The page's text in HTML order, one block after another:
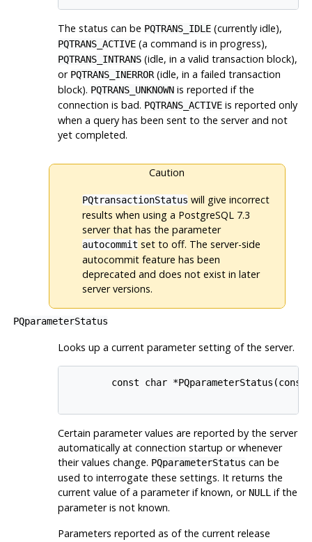
The status can be PQTRANS_IDLE(currently idle),
PQTRANS_ACTIVE(a command is in progress),
PQTRANS_INTRANS(idle, in a valid transaction block),
or PQTRANS_INERROR(idle, in a failed transaction
block). PQTRANS_UNKNOWNis reported if the
connection is bad. PQTRANS_ACTIVEis reported only
when a query has been sent to the server and not
yet completed.
Caution
PQtransactionStatus will give incorrect
results when using a PostgreSQL 7.3
server that has the parameter
autocommit set to off. The server-side
autocommit feature has been
deprecated and does not exist in later
server versions.
PQparameterStatus
Looks up a current parameter setting of the server.
const char
Certain parameter values are reported by the server
automatically at connection startup or whenever
their values change. PQparameterStatus can be
used to interrogate these settings. It returns the
current value of a parameter if known, or NULL if the
parameter is not known.
Parameters reported as of the current release